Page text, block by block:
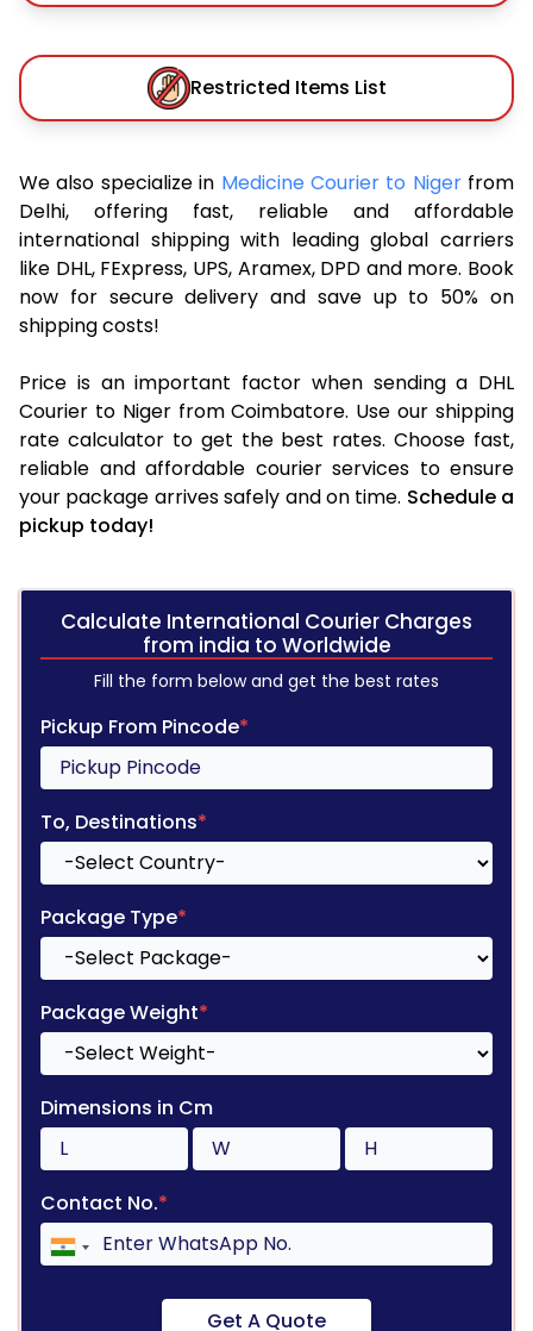
Restricted Items List
We also specialize in Medicine Courier to Niger from
Delhi, offering fast, reliable and affordable
international shipping with leading global carriers
like DHL, FExpress, UPS, Aramex, DPD and more. Book
now for secure delivery and save up to 50% on
shipping costs!
Price is an important factor when sending a DHL
Courier to Niger from Coimbatore. Use our shipping
rate calculator to get the best rates. Choose fast,
reliable and affordable courier services to ensure
your package arrives safely and on time. Schedule a
pickup today!
Calculate International Courier Charges
from india to Worldwide
Fill the form below and get the best rates
Pickup From Pincode*
To, Destinations*
Package Type*
Package Weight*
Dimensions in Cm
Contact No.*
Get A Quote